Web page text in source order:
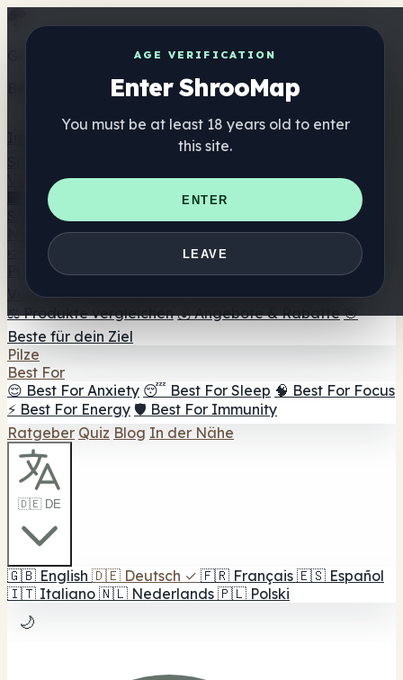
AGE VERIFICATION
Enter ShrooMap
You must be at least 18 years old to enter
this site.
ENTER
LEAVE
Get the ShrooMap app
Better than mobile web — one tap away
Verzeichnis
🏢 Markenverzeichnis
📍 Headshop-Finder
Smartshop-Finder
Nahrungsergänzung
🍬 Pilz-Gummis
💊 Pilz-Kapseln 💧 Pilz-Tinkturen
🫙 Pilz-
☕ Pilz-Kaffee 🍫 Pilz-Schokolade 💨 Mushroom
Vapes 🍫 Shroom Bar Hub 😌 Stimmungs-Gummis
⚖️ Produkte vergleichen 💰 Angebote & Rabatte 🎯
Beste für dein Ziel
Pilze
Best For
😌 Best For Anxiety 😴 Best For Sleep 🧠 Best For Focus
⚡ Best For Energy 🛡️ Best For Immunity
Ratgeber Quiz Blog In der Nähe
🇩🇪 DE
🇬🇧 English 🇩🇪 Deutsch ✓ 🇫🇷 Français 🇪🇸 Español
🇮🇹 Italiano 🇳🇱 Nederlands 🇵🇱 Polski
🌙